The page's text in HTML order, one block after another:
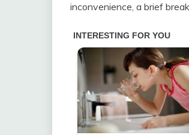
inconvenience, a brief